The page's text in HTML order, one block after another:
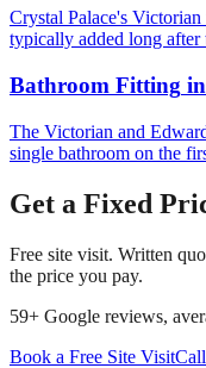
Crystal Palace's Victorian
typically added long after
Bathroom Fitting in
The Victorian and
single bathroom on the
Get a Fixed
Free site visit. Written
the price you pay.
59+ Google reviews,
Book a Free Site VisitCall